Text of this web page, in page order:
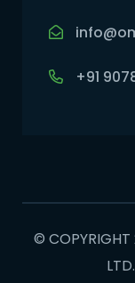
+91
© COPYRIGHT